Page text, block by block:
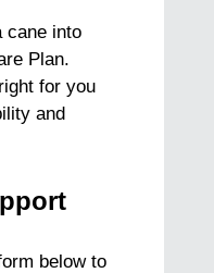
cane into
Plan.
for you
and
below to